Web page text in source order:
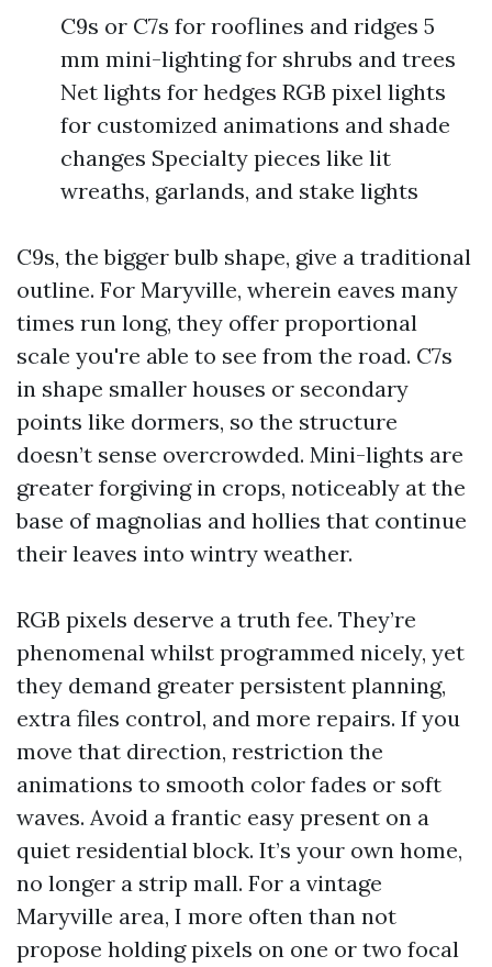
C9s or C7s for rooflines and ridges 5
mm mini-lighting for shrubs and trees
Net lights for hedges RGB pixel lights
for customized animations and shade
changes Specialty pieces like lit
wreaths, garlands, and stake lights
C9s, the bigger bulb shape, give a traditional
outline. For Maryville, wherein eaves many
times run long, they offer proportional
scale you're able to see from the road. C7s
in shape smaller houses or secondary
points like dormers, so the structure
doesn’t sense overcrowded. Mini-lights are
greater forgiving in crops, noticeably at the
base of magnolias and hollies that continue
their leaves into wintry weather.
RGB pixels deserve a truth fee. They’re
phenomenal whilst programmed nicely, yet
they demand greater persistent planning,
extra files control, and more repairs. If you
move that direction, restriction the
animations to smooth color fades or soft
waves. Avoid a frantic easy present on a
quiet residential block. It’s your own home,
no longer a strip mall. For a vintage
Maryville area, I more often than not
propose holding pixels on one or two focal